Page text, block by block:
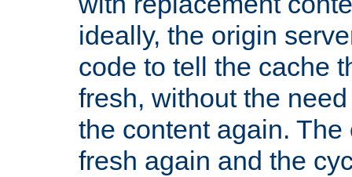
ideally, the origin
code to tell the cache
fresh, without the
the content again.
fresh again and the